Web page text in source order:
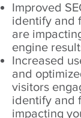
Improved
identify and
are
engine
Increased
and
visitors
identify and
impacting